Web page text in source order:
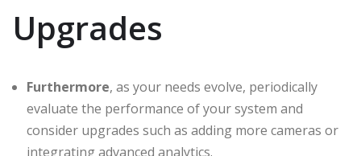
Upgrades
Furthermore, as your needs evolve, periodically
evaluate the performance of your system and
consider upgrades such as adding more cameras or
integrating advanced analytics.